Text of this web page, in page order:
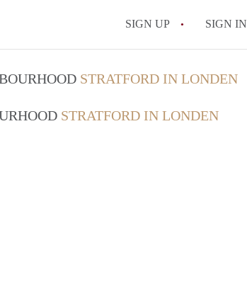
SIGN UP SIGN IN
STRATFORD IN LONDEN
STRATFORD IN LONDEN